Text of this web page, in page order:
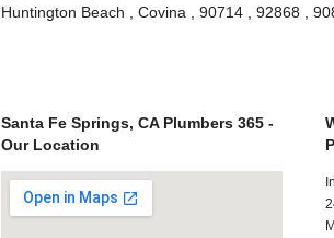
Huntington Beach , Covina , 90714 , 92868 ,
Santa Fe Springs, CA Plumbers 365 -
Our Location